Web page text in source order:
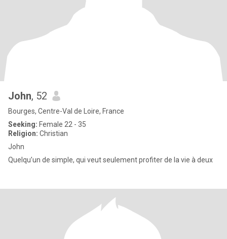
John, 52
Bourges, Centre-Val de Loire, France
Seeking: Female 22 - 35
Religion: Christian
John
Quelqu’un de simple, qui veut seulement profiter de la vie à deux